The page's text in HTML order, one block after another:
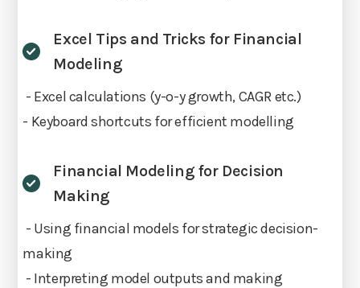
Excel Tips and Tricks for Financial
Modeling
- Excel calculations (y-o-y growth, CAGR etc.)
- Keyboard shortcuts for efficient modelling
Financial Modeling for Decision
Making
- Using financial models for strategic decision-
making
- Interpreting model outputs and making